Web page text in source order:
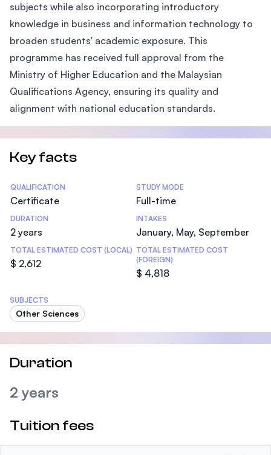
subjects while also incorporating introductory
knowledge in business and information technology to
broaden students' academic exposure. This
programme has received full approval from the
Ministry of Higher Education and the Malaysian
Qualifications Agency, ensuring its quality and
alignment with national education standards.
Key facts
Statistics
QUALIFICATION
Certificate
STUDY MODE
Full-time
DURATION
2 years
INTAKES
January, May, September
TOTAL ESTIMATED COST (LOCAL)
$ 2,612
TOTAL ESTIMATED COST
(FOREIGN)
$ 4,818
SUBJECTS
Other Sciences
Duration
2 years
Tuition fees